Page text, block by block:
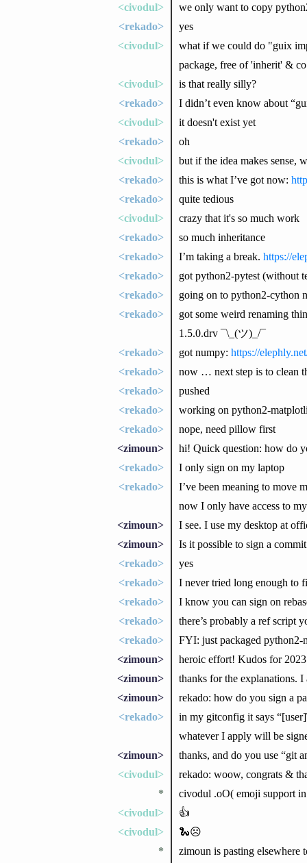
<civodul>
we only want to copy
<rekado>
yes
<civodul>
what if we could do "guix
package, free of 'inherit' &
<civodul>
is that really silly?
<rekado>
I didn’t even know about
<civodul>
it doesn't exist yet
<rekado>
oh
<civodul>
but if the idea makes sense,
<rekado>
this is what I’ve got now:
<rekado>
quite tedious
<civodul>
crazy that it's so much work
<rekado>
so much inheritance
<rekado>
I’m taking a break. https://
<rekado>
got python2-pytest (without
<rekado>
going on to python2-cython
<rekado>
got some weird renaming
1.5.0.drv ¯\_(ツ)_/¯
<rekado>
got numpy: https://
<rekado>
now … next step is to clean
<rekado>
pushed
<rekado>
working on python2-
<rekado>
nope, need pillow first
<zimoun>
hi! Quick question: how do
<rekado>
I only sign on my laptop
<rekado>
I’ve been meaning to move
now I only have access to
<zimoun>
I see. I use my desktop at
<zimoun>
Is it possible to sign a
<rekado>
yes
<rekado>
I never tried long enough to
<rekado>
I know you can sign on
<rekado>
there’s probably a ref script
<rekado>
FYI: just packaged
<zimoun>
heroic effort! Kudos for
<zimoun>
thanks for the explanations.
<zimoun>
rekado: how do you sign a
<rekado>
in my gitconfig it says
whatever I apply will be
<zimoun>
thanks, and do you use “git
<civodul>
rekado: woow, congrats &
*
civodul .oO( emoji support
<civodul>
👍
<civodul>
🐍☹
*
zimoun is pasting elsewhere